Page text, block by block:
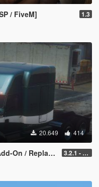
/ FiveM] 1.3
20.649 414
On / Replace] 3.2.1 - Tow Update